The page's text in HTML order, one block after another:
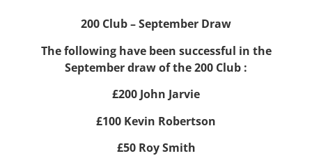
200 Club – September Draw
The following have been successful in the
September draw of the 200 Club :
£200 John Jarvie
£100 Kevin Robertson
£50 Roy Smith